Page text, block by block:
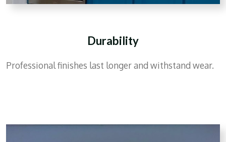
Durability
Professional finishes last longer and withstand wear.